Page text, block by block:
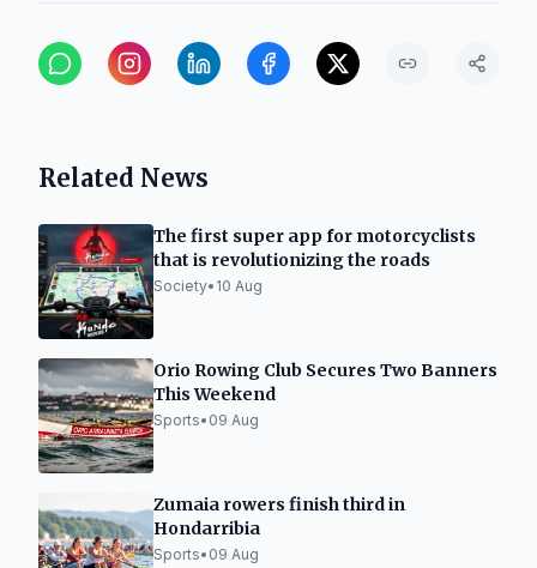
Related News
The first super app for motorcyclists
that is revolutionizing the roads
Society• 10 Aug
Orio Rowing Club Secures Two Banners
This Weekend
Sports• 09 Aug
Zumaia rowers finish third in
Hondarribia
Sports• 09 Aug